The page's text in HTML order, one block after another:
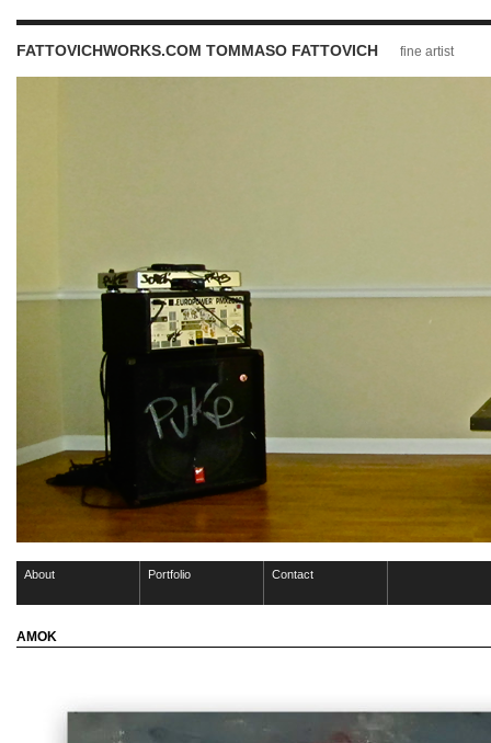
FATTOVICHWORKS.COM TOMMASO FATTOVICH fine artist
About Portfolio Contact
AMOK